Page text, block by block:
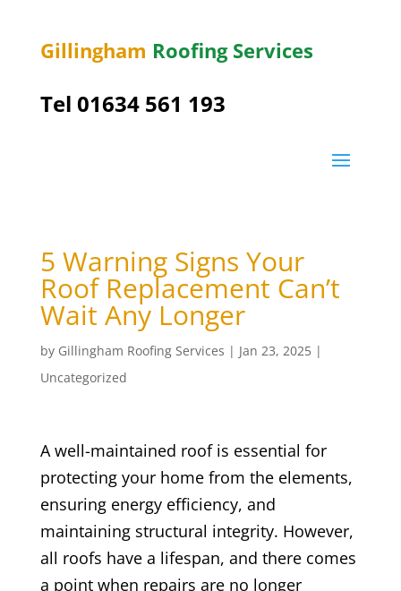
Gillingham Roofing Services
Tel 01634 561 193
5 Warning Signs Your
Roof Replacement Can’t
Wait Any Longer
by Gillingham Roofing Services | Jan 23, 2025|
Uncategorized
A well-maintained roof is essential for
protecting your home from the elements,
ensuring energy efficiency, and
maintaining structural integrity. However,
all roofs have a lifespan, and there comes
a point when repairs are no longer